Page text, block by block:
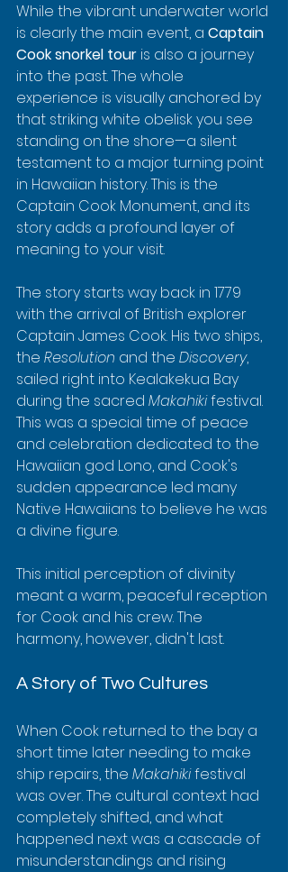
While the vibrant underwater world
is clearly the main event, a Captain
Cook snorkel tour is also a journey
into the past. The whole
experience is visually anchored by
that striking white obelisk you see
standing on the shore—a silent
testament to a major turning point
in Hawaiian history. This is the
Captain Cook Monument, and its
story adds a profound layer of
meaning to your visit.
The story starts way back in 1779
with the arrival of British explorer
Captain James Cook. His two ships,
the Resolution and the Discovery,
sailed right into Kealakekua Bay
during the sacred Makahiki festival.
This was a special time of peace
and celebration dedicated to the
Hawaiian god Lono, and Cook's
sudden appearance led many
Native Hawaiians to believe he was
a divine figure.
This initial perception of divinity
meant a warm, peaceful reception
for Cook and his crew. The
harmony, however, didn't last.
A Story of Two Cultures
When Cook returned to the bay a
short time later needing to make
ship repairs, the Makahiki festival
was over. The cultural context had
completely shifted, and what
happened next was a cascade of
misunderstandings and rising